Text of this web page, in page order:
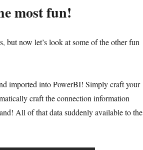
most fun!
but now let’s look at some of the other fun
imported into PowerBI! Simply craft your
craft the connection information
All of that data suddenly available to the